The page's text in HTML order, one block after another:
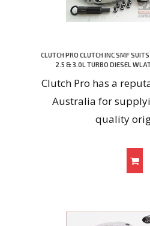
CLUTCH PRO CLUTCH INC SMF
2.5 & 3.0L TURBO DIESEL
Clutch Pro has a
Australia for
quality